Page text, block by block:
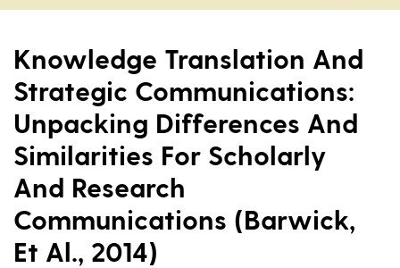
Knowledge Translation And
Strategic Communications:
Unpacking Differences And
Similarities For Scholarly
And Research
Communications (Barwick,
Et Al., 2014)